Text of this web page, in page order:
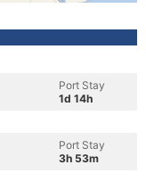
Port Stay
1d 14h
Port Stay
3h 53m